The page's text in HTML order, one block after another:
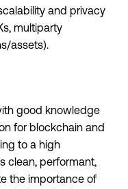
and privacy
multiparty
assets).
good knowledge
for blockchain and
to a high
clean, performant,
the importance of